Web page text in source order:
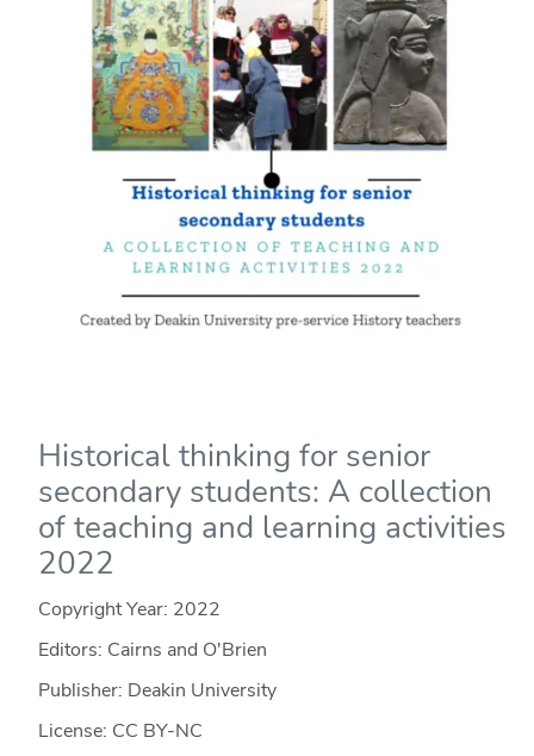
Historical thinking for senior
secondary students: A collection
of teaching and learning activities
2022
Copyright Year: 2022
Editors: Cairns and O'Brien
Publisher: Deakin University
License: CC BY-NC